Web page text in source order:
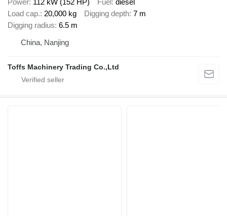
Power 112 kW (152 HP) Fuel diesel
Load cap. 20,000 kg Digging depth 7 m
Digging radius 6.5 m
China, Nanjing
Toffs Machinery Trading Co.,Ltd